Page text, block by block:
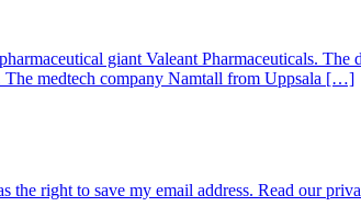
giant Valeant Pharmaceuticals.
The medtech company Namtall from Uppsala […]
right to save my email address. Read our